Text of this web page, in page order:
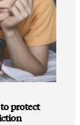
protect